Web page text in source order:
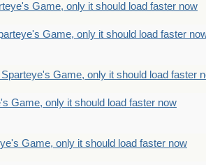
Game, only it should load faster now
Game, only it should load faster
Sparteye's Game, only it should load faster
Game, only it should load faster now
Game, only it should load faster now